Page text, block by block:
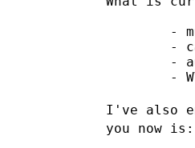
-
-
-
-
I've also
you now is: